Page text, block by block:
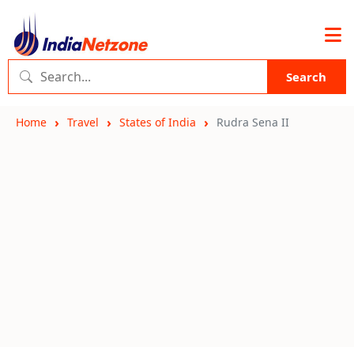
Search
Home Travel States of India Rudra Sena II